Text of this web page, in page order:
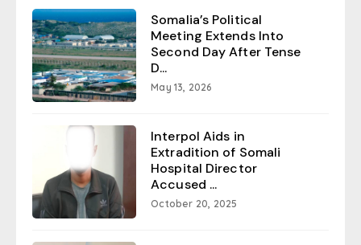
Somalia’s Political
Meeting Extends Into
Second Day After Tense
D...
May 13, 2026
Interpol Aids in
Extradition of Somali
Hospital Director
Accused ...
October 20, 2025